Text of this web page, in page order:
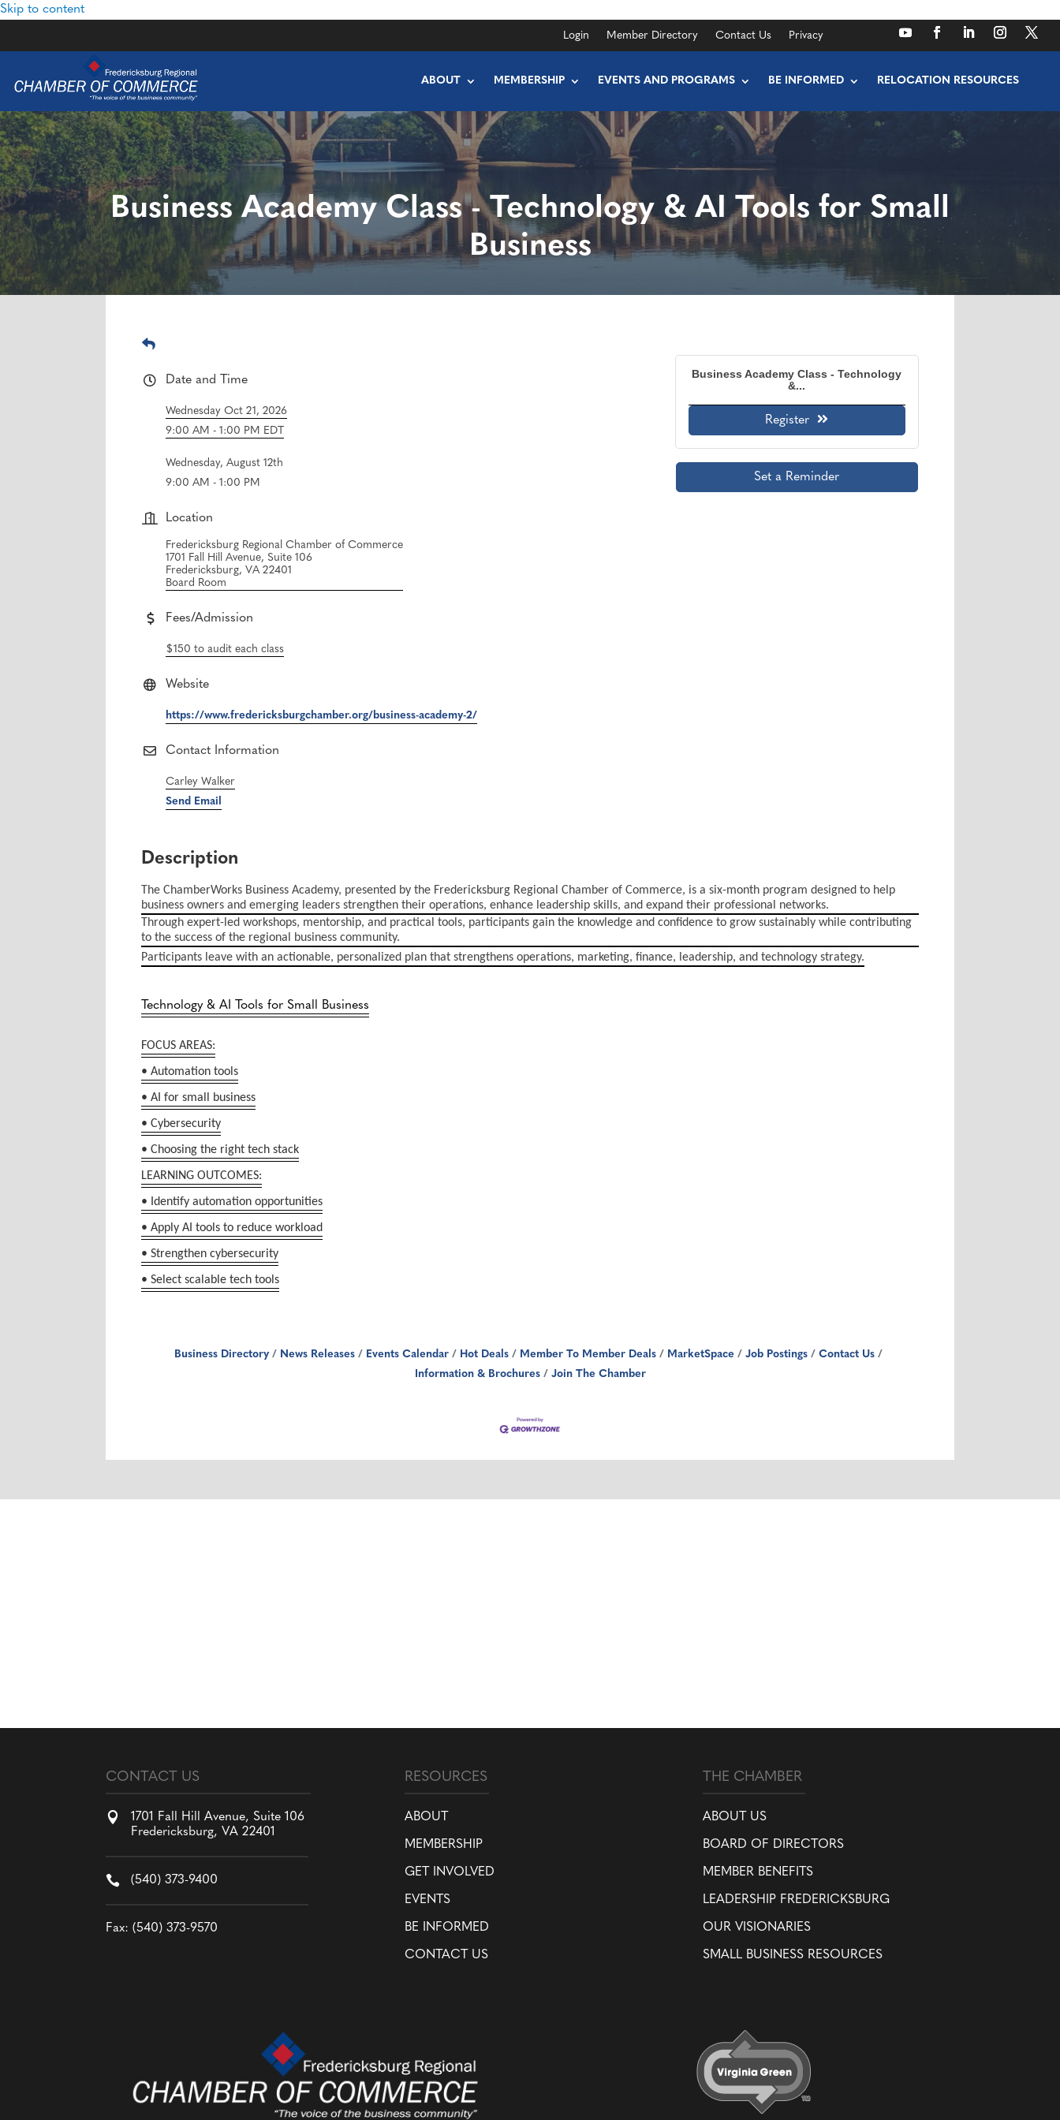
Skip to content
Login Member Directory Contact Us Privacy
ABOUT MEMBERSHIP EVENTS AND PROGRAMS BE INFORMED RELOCATION RESOURCES
Business Academy Class - Technology & AI Tools for Small
Business
Date and Time
Wednesday Oct 21, 2026
9:00 AM - 1:00 PM EDT
Wednesday, August 12th
9:00 AM - 1:00 PM
Location
Fredericksburg Regional Chamber of Commerce
1701 Fall Hill Avenue, Suite 106
Fredericksburg, VA 22401
Board Room
Fees/Admission
$150 to audit each class
Website
https://www.fredericksburgchamber.org/business-academy-2/
Contact Information
Carley Walker
Send Email
Business Academy Class - Technology
&...
Register
Set a Reminder
Description
The ChamberWorks Business Academy, presented by the Fredericksburg Regional Chamber of Commerce, is a six-month program designed to help
business owners and emerging leaders strengthen their operations, enhance leadership skills, and expand their professional networks.
Through expert-led workshops, mentorship, and practical tools, participants gain the knowledge and confidence to grow sustainably while contributing
to the success of the regional business community.
Participants leave with an actionable, personalized plan that strengthens operations, marketing, finance, leadership, and technology strategy.
Technology & AI Tools for Small Business
FOCUS AREAS:
• Automation tools
• AI for small business
• Cybersecurity
• Choosing the right tech stack
LEARNING OUTCOMES:
• Identify automation opportunities
• Apply AI tools to reduce workload
• Strengthen cybersecurity
• Select scalable tech tools
Business Directory News Releases Events Calendar Hot Deals Member To Member Deals MarketSpace Job Postings
Contact Us
Information & Brochures
Join The Chamber
CONTACT US

1701 Fall Hill Avenue, Suite 106
Fredericksburg, VA 22401
 (540) 373-9400
Fax: (540) 373-9570
RESOURCES
ABOUT
MEMBERSHIP
GET INVOLVED
EVENTS
BE INFORMED
CONTACT US
THE CHAMBER
ABOUT US
BOARD OF DIRECTORS
MEMBER BENEFITS
LEADERSHIP FREDERICKSBURG
OUR VISIONARIES
SMALL BUSINESS RESOURCES